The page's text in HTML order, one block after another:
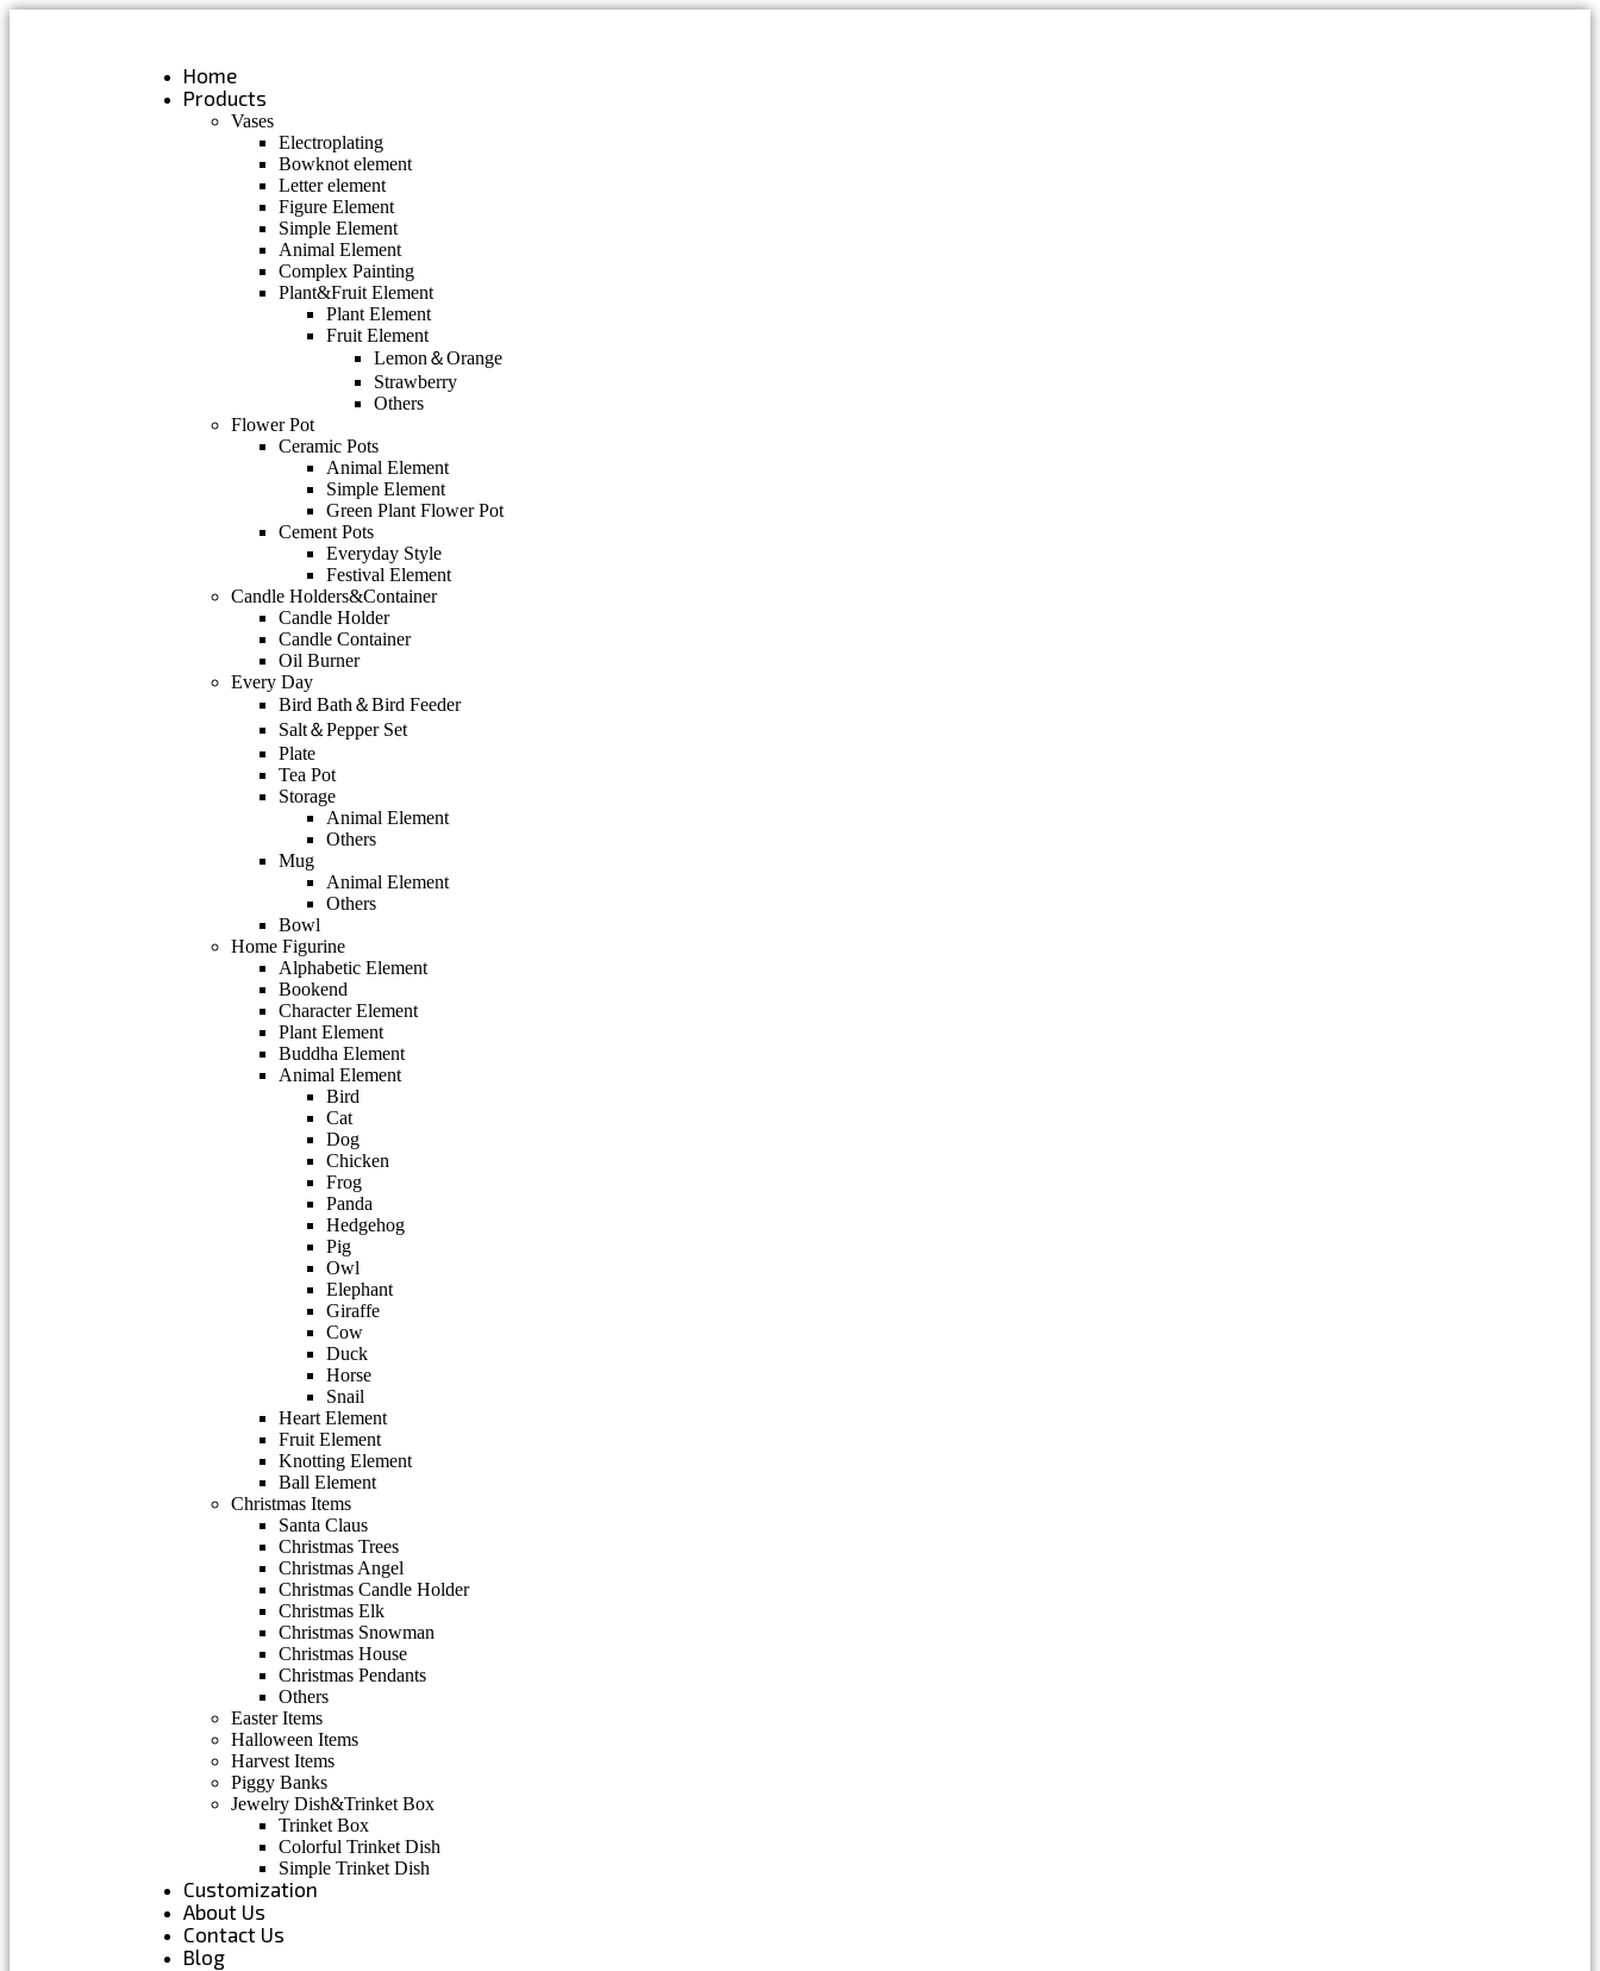
Home
Products
Vases
Electroplating
Bowknot element
Letter element
Figure Element
Simple Element
Animal Element
Complex Painting
Plant&Fruit Element
Plant Element
Fruit Element
Lemon＆Orange
Strawberry
Others
Flower Pot
Ceramic Pots
Animal Element
Simple Element
Green Plant Flower Pot
Cement Pots
Everyday Style
Festival Element
Candle Holders&Container
Candle Holder
Candle Container
Oil Burner
Every Day
Bird Bath＆Bird Feeder
Salt＆Pepper Set
Plate
Tea Pot
Storage
Animal Element
Others
Mug
Animal Element
Others
Bowl
Home Figurine
Alphabetic Element
Bookend
Character Element
Plant Element
Buddha Element
Animal Element
Bird
Cat
Dog
Chicken
Frog
Panda
Hedgehog
Pig
Owl
Elephant
Giraffe
Cow
Duck
Horse
Snail
Heart Element
Fruit Element
Knotting Element
Ball Element
Christmas Items
Santa Claus
Christmas Trees
Christmas Angel
Christmas Candle Holder
Christmas Elk
Christmas Snowman
Christmas House
Christmas Pendants
Others
Easter Items
Halloween Items
Harvest Items
Piggy Banks
Jewelry Dish&Trinket Box
Trinket Box
Colorful Trinket Dish
Simple Trinket Dish
Customization
About Us
Contact Us
Blog